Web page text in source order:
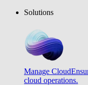
Solutions
Manage Cloud
cloud operations.